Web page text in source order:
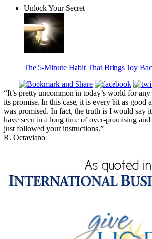
Unlock Your Secret
The 5-Minute Habit That Brings Joy
“It’s pretty uncommon in today’s world for
its promise. In this case, it is every bit as good
was promised. In fact, the truth is I would say it
have seen in a long time of over-promising
just followed your instructions.”
R. Octaviano